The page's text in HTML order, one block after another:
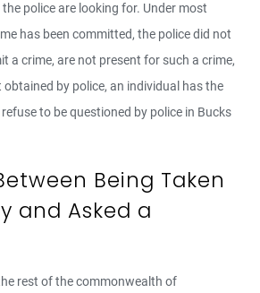
police are looking for. Under most
has been committed, the police did not
a crime, are not present for such a crime,
by police, an individual has the
to be questioned by police in Bucks
Being Taken
and Asked a
rest of the commonwealth of